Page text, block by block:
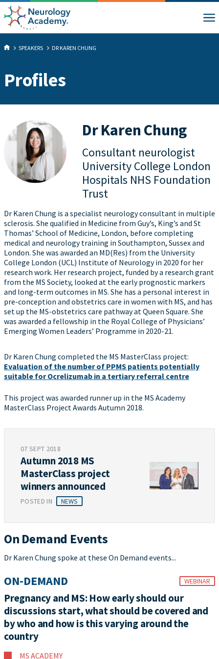
SPEAKERS DR KAREN CHUNG
Profiles
Dr Karen Chung
Consultant neurologist
University College London
Hospitals NHS Foundation
Trust
Dr Karen Chung is a specialist neurology consultant in multiple
sclerosis. She qualified in Medicine from Guy’s, King’s and St
Thomas’ School of Medicine, London, before completing
medical and neurology training in Southampton, Sussex and
London. She was awarded an MD(Res) from the University
College London (UCL) Institute of Neurology in 2020 for her
research work. Her research project, funded by a research grant
from the MS Society, looked at the early prognostic markers
and long-term outcomes in MS. She has a personal interest in
pre-conception and obstetrics care in women with MS, and has
set up the MS-obstetrics care pathway at Queen Square. She
was awarded a fellowship in the Royal College of Physicians’
Emerging Women Leaders’ Programme in 2020-21.
Dr Karen Chung completed the MS MasterClass project:
Evaluation of the number of PPMS patients potentially
suitable for Ocrelizumab in a tertiary referral centre
This project was awarded runner up in the MS Academy
MasterClass Project Awards Autumn 2018.
07 SEPT 2018
Autumn 2018 MS
MasterClass project
winners announced
POSTED IN NEWS
On Demand Events
Dr Karen Chung spoke at these On Demand events...
ON-DEMAND WEBINAR
Pregnancy and MS: How early should our
discussions start, what should be covered and
by who and how is this varying around the
country
MS ACADEMY